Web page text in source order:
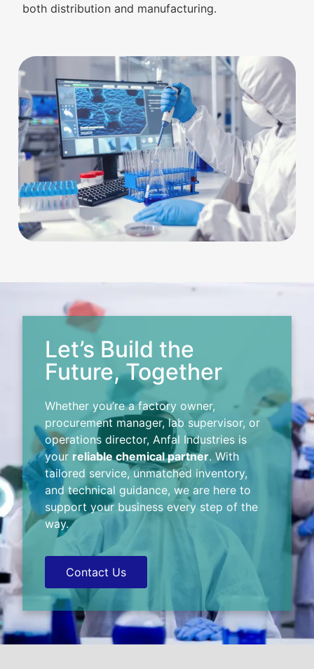
both distribution and manufacturing.
Let’s Build the
Future, Together
Whether you’re a factory owner,
procurement manager, lab supervisor, or
operations director, Anfal Industries is
your reliable chemical partner. With
tailored service, unmatched inventory,
and technical guidance, we are here to
support your business every step of the
way.
Contact Us